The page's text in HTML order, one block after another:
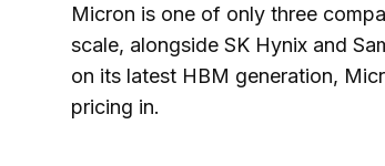
Micron is one of only three
scale, alongside SK Hynix and
on its latest HBM generation,
pricing in.